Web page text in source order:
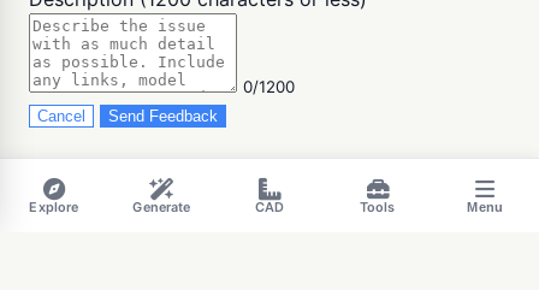
Explore Generate CAD Tools Menu
0/1200
Cancel Send Feedback